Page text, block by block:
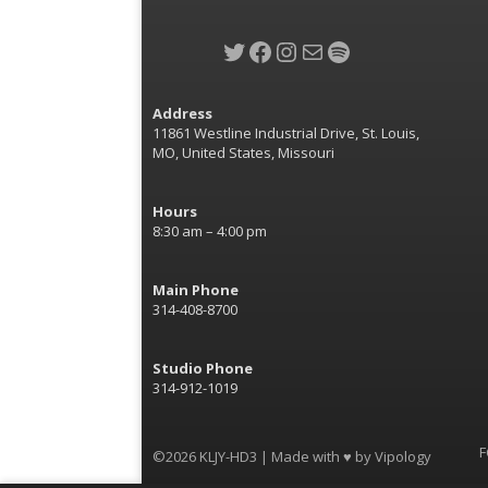
Twitter
Facebook
Instagram
MailSpotify
Address
11861 Westline Industrial Drive, St. Louis,
MO, United States, Missouri
Hours
8:30 am – 4:00 pm
Main Phone
314-408-8700
Studio Phone
314-912-1019
©2026 KLJY-HD3 | Made with ♥ byVipology